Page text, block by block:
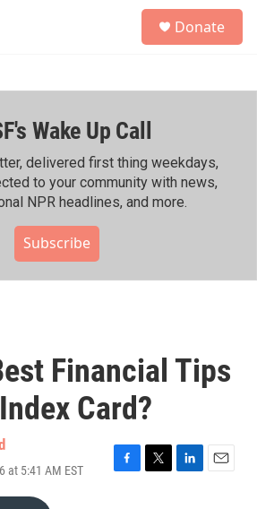
h
Donate
Wake Up Call
delivered first thing weekdays,
to your community with news,
NPR headlines, and more.
Subscribe
Financial Tips
Card?
at 5:41 AM EST
F
T
L
E